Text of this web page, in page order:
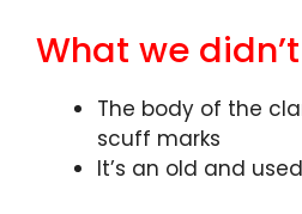
What we
The body of the
scuff marks
It’s an old and